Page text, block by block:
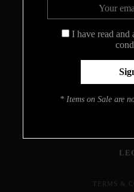
MEET
HOW THE
TERMS &
I have read and
* Items on Sale are